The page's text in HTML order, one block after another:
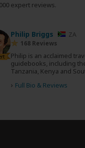
expert reviews.
Philip Briggs ZA
168 Reviews
Philip is an acclaimed
guidebooks, including
Tanzania, Kenya and
› Full Bio & Reviews